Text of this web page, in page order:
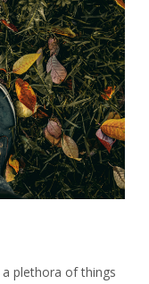
a plethora of things